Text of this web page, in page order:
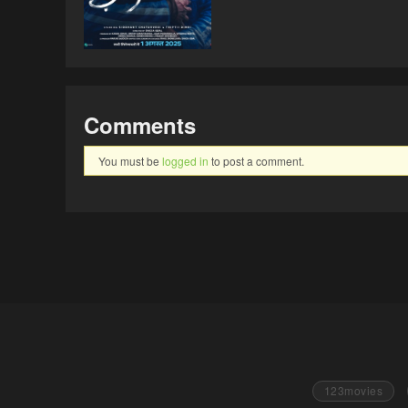
Comments
You must be logged in to post a comment.
123movies